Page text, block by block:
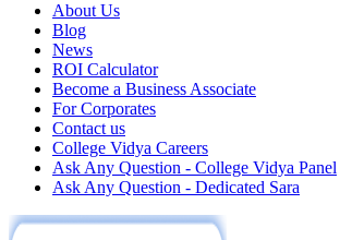
About Us
Blog
News
ROI Calculator
Become a Business Associate
For Corporates
Contact us
College Vidya Careers
Ask Any Question - College Vidya Panel
Ask Any Question - Dedicated Sara